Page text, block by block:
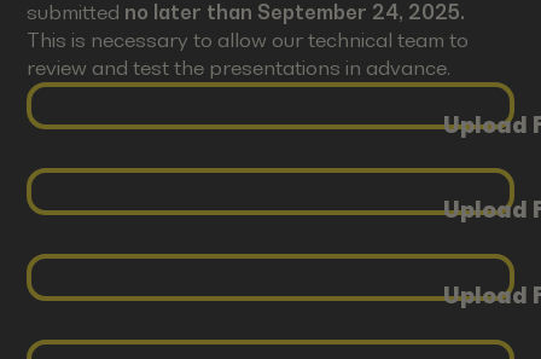
submitted no later than September 24, 2025.
This is necessary to allow our technical team to
review and test the presentations in advance.
Upload
Upload
Upload